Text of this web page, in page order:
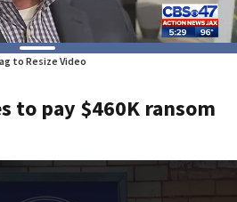
to Resize Video
to pay $460K ransom